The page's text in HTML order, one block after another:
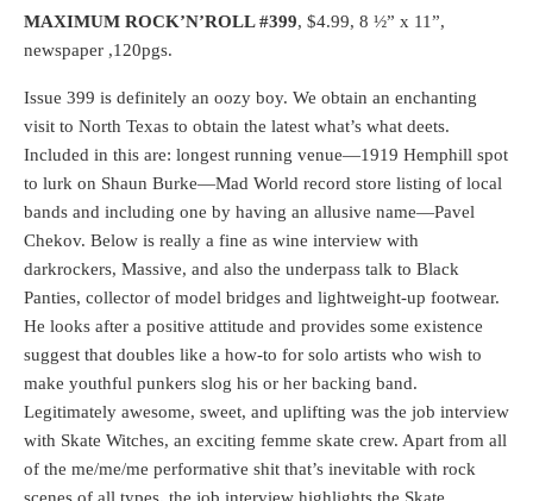
MAXIMUM ROCK’N’ROLL #399, $4.99, 8 ½” x 11”,
newspaper ,120pgs.
Issue 399 is definitely an oozy boy. We obtain an enchanting
visit to North Texas to obtain the latest what’s what deets.
Included in this are: longest running venue—1919 Hemphill spot
to lurk on Shaun Burke—Mad World record store listing of local
bands and including one by having an allusive name—Pavel
Chekov. Below is really a fine as wine interview with
darkrockers, Massive, and also the underpass talk to Black
Panties, collector of model bridges and lightweight-up footwear.
He looks after a positive attitude and provides some existence
suggest that doubles like a how-to for solo artists who wish to
make youthful punkers slog his or her backing band.
Legitimately awesome, sweet, and uplifting was the job interview
with Skate Witches, an exciting femme skate crew. Apart from all
of the me/me/me performative shit that’s inevitable with rock
scenes of all types, the job interview highlights the Skate